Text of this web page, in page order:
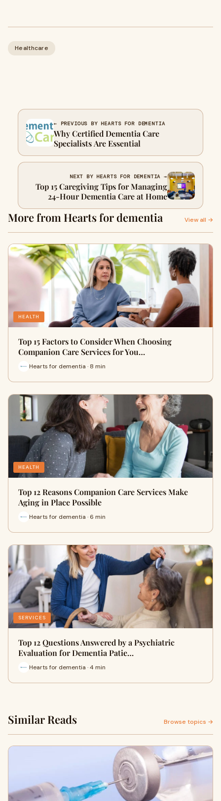
Healthcare
← PREVIOUS BY HEARTS FOR DEMENTIA
Why Certified Dementia Care
Specialists Are Essential
NEXT BY HEARTS FOR DEMENTIA →
Top 15 Caregiving Tips for Managing
24-Hour Dementia Care at Home
More from Hearts for dementia View all →
HEALTH
Top 15 Factors to Consider When Choosing
Companion Care Services for You…
Hearts for dementia · 8 min
HEALTH
Top 12 Reasons Companion Care Services Make
Aging in Place Possible
Hearts for dementia · 6 min
SERVICES
Top 12 Questions Answered by a Psychiatric
Evaluation for Dementia Patie…
Hearts for dementia · 4 min
Similar Reads Browse topics →